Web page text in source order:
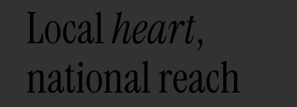
Localheart,
national reach